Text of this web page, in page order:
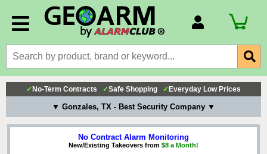
Billing Portal
Payment Methods
Technical Support
View All Forms
✓ No-Term Contracts ✓Safe Shopping ✓ Everyday Low Prices
▼ Gonzales, TX - Best Security Company ▼
No Contract Alarm Monitoring
New/Existing Takeovers from $8 a Month!